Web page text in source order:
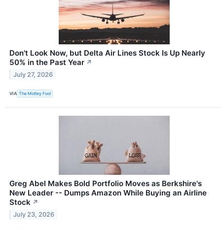
Don't Look Now, but Delta Air Lines Stock Is Up Nearly
50% in the Past Year ↗
July 27, 2026
VIA The Motley Fool
Greg Abel Makes Bold Portfolio Moves as Berkshire's
New Leader -- Dumps Amazon While Buying an Airline
Stock ↗
July 23, 2026